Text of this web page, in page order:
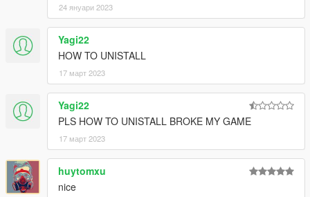
sound banks)
Rockstar Games (the game and its assets)
Dexyfex (CodeWalker RPF Explorer/REL Editor)
InfamousSabre (hands-on guidance)
RooST4R (hands-on guidance)
w/ (REL documentation)
And the people who commissioned these mods to be created
== Description ==
This is an add-on (not replacing anything!) with custom AWC
files: Heavily modified custom engine/exhaust audio, which can
be loaded onto any vehicle by changing audioNameHash in the
vehicles.meta
24 януари 2023
Yagi22
HOW TO UNISTALL
17 март 2023
Yagi22
PLS HOW TO UNISTALL BROKE MY GAME
17 март 2023
huytomxu
nice